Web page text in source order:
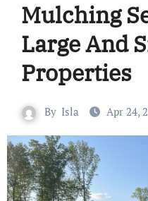
Mulching
Large And
Properties
By Isla Apr 24,